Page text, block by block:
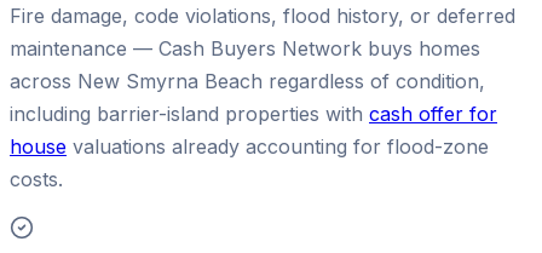
Fire damage, code violations, flood history, or deferred
maintenance — Cash Buyers Network buys homes
across New Smyrna Beach regardless of condition,
including barrier-island properties with cash offer for
house valuations already accounting for flood-zone
costs.